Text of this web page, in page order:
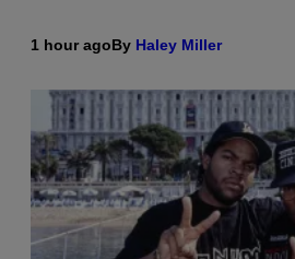
1 hour agoBy Haley Miller